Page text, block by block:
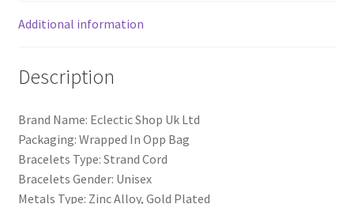
Additional information
Description
Brand Name: Eclectic Shop Uk Ltd
Packaging: Wrapped In Opp Bag
Bracelets Type: Strand Cord
Bracelets Gender: Unisex
Metals Type: Zinc Alloy, Gold Plated